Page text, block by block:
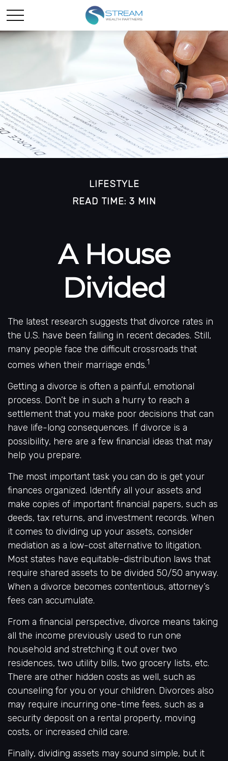
LIFESTYLE
READ TIME: 3 MIN
A House
Divided
The latest research suggests that divorce rates in
the U.S. have been falling in recent decades. Still,
many people face the difficult crossroads that
comes when their marriage ends.1
Getting a divorce is often a painful, emotional
process. Don’t be in such a hurry to reach a
settlement that you make poor decisions that can
have life-long consequences. If divorce is a
possibility, here are a few financial ideas that may
help you prepare.
The most important task you can do is get your
finances organized. Identify all your assets and
make copies of important financial papers, such as
deeds, tax returns, and investment records. When
it comes to dividing up your assets, consider
mediation as a low-cost alternative to litigation.
Most states have equitable-distribution laws that
require shared assets to be divided 50/50 anyway.
When a divorce becomes contentious, attorney’s
fees can accumulate.
From a financial perspective, divorce means taking
all the income previously used to run one
household and stretching it out over two
residences, two utility bills, two grocery lists, etc.
There are other hidden costs as well, such as
counseling for you or your children. Divorces also
may require incurring one-time fees, such as a
security deposit on a rental property, moving
costs, or increased child care.
Finally, dividing assets may sound simple, but it